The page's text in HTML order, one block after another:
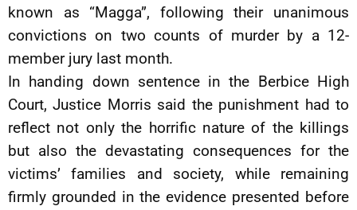
known as “Magga”, following their unanimous
convictions on two counts of murder by a 12-
member jury last month.
In handing down sentence in the Berbice High
Court, Justice Morris said the punishment had to
reflect not only the horrific nature of the killings
but also the devastating consequences for the
victims’ families and society, while remaining
firmly grounded in the evidence presented before